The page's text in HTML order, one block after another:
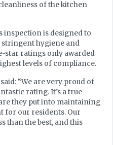
of the kitchen
inspection is designed to
stringent hygiene and
star ratings only awarded
levels of compliance.
“We are very proud of
rating. It’s a true
they put into maintaining
for our residents. Our
than the best, and this